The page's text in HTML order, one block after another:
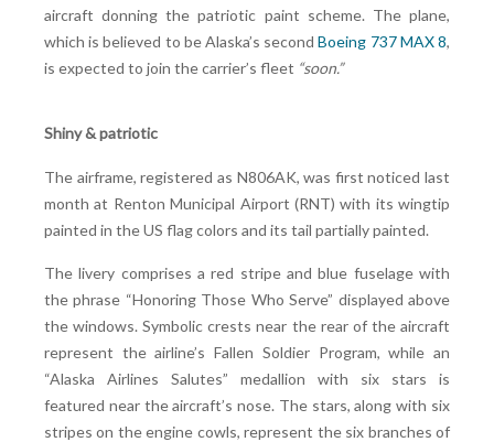
aircraft donning the patriotic paint scheme. The plane,
which is believed to be Alaska’s secondBoeing 737 MAX 8,
is expected to join the carrier’s fleet “soon.”
Shiny & patriotic
The airframe, registered as N806AK, was first noticed last
month at Renton Municipal Airport (RNT) with its wingtip
painted in the US flag colors and its tail partially painted.
The livery comprises a red stripe and blue fuselage with
the phrase “Honoring Those Who Serve” displayed above
the windows. Symbolic crests near the rear of the aircraft
represent the airline’s Fallen Soldier Program, while an
“Alaska Airlines Salutes” medallion with six stars is
featured near the aircraft’s nose. The stars, along with six
stripes on the engine cowls, represent the six branches of